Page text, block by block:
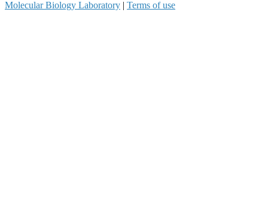
Molecular Biology Laboratory | Terms of use